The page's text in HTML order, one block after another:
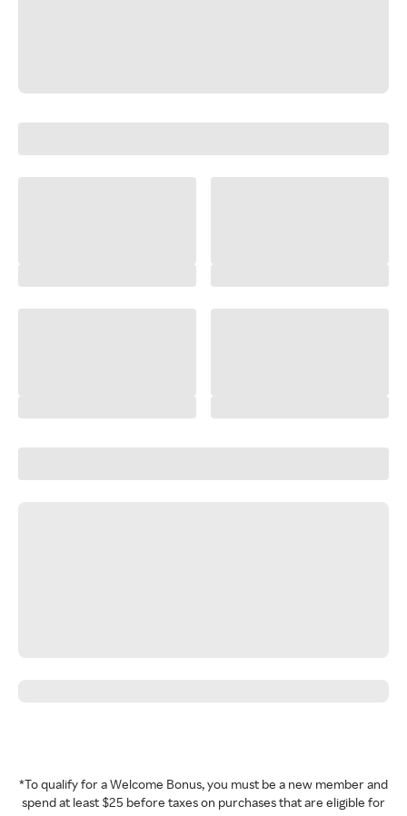
*To qualify for a Welcome Bonus, you must be a new member and
spend at least $25 before taxes on purchases that are eligible for